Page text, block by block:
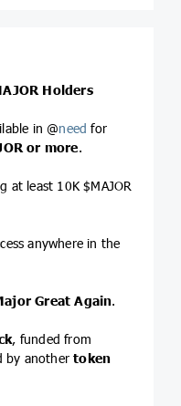
Holders
in @need for
or more.
at least 10K $MAJOR
anywhere in the
Great Again.
, funded from
by anothertoken